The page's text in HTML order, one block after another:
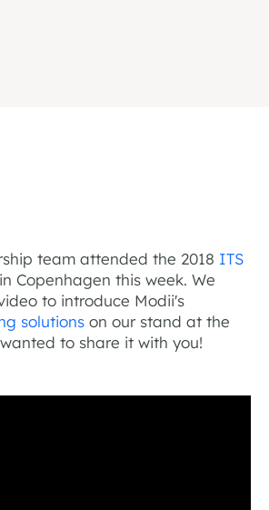
team attended the 2018 ITS
in Copenhagen this week. We
to introduce Modii's
solutions on our stand at the
to share it with you!